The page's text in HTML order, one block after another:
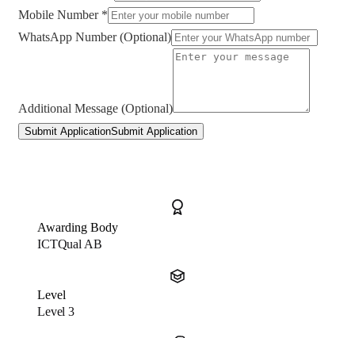
Mobile Number *
WhatsApp Number (Optional)
Additional Message (Optional)
Submit ApplicationSubmit Application
Awarding Body
ICTQual AB
Level
Level 3